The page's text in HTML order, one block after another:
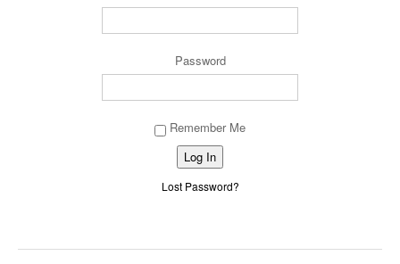
Password
Remember Me
Lost Password?